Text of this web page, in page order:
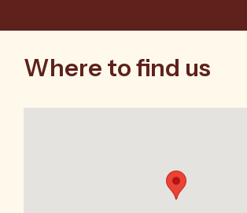
Where to find us